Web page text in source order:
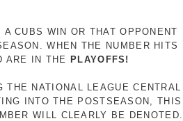
CUBS WIN OR THAT OPPONENT
WHEN THE NUMBER HITS
ARE IN THEPLAYOFFS!
NATIONAL LEAGUE CENTRAL
INTO THE POSTSEASON, THIS
WILL CLEARLY BE DENOTED.